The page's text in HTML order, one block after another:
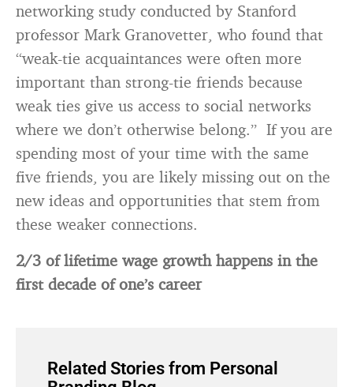
networking study conducted by Stanford
professor Mark Granovetter, who found that
“weak-tie acquaintances were often more
important than strong-tie friends because
weak ties give us access to social networks
where we don’t otherwise belong.” If you are
spending most of your time with the same
five friends, you are likely missing out on the
new ideas and opportunities that stem from
these weaker connections.
2/3 of lifetime wage growth happens in the
first decade of one’s career
Related Stories from Personal